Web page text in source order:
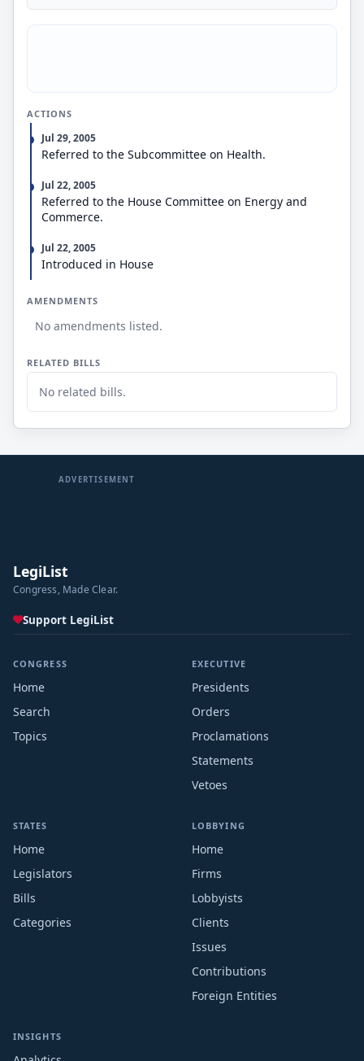
ACTIONS
Jul 29, 2005
Referred to the Subcommittee on Health.
Jul 22, 2005
Referred to the House Committee on Energy and
Commerce.
Jul 22, 2005
Introduced in House
AMENDMENTS
No amendments listed.
RELATED BILLS
No related bills.
ADVERTISEMENT
LegiList
Congress, Made Clear.
Support LegiList
CONGRESS
Home
Search
Topics
EXECUTIVE
Presidents
Orders
Proclamations
Statements
Vetoes
STATES
Home
Legislators
Bills
Categories
LOBBYING
Home
Firms
Lobbyists
Clients
Issues
Contributions
Foreign Entities
INSIGHTS